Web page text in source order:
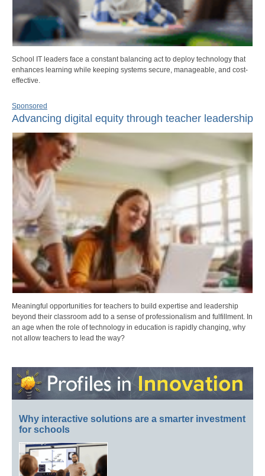
School IT leaders face a constant balancing act to deploy technology that
enhances learning while keeping systems secure, manageable, and cost-
effective.
Sponsored
Advancing digital equity through teacher leadership
Meaningful opportunities for teachers to build expertise and leadership
beyond their classroom add to a sense of professionalism and fulfillment. In
an age when the role of technology in education is rapidly changing, why
not allow teachers to lead the way?
Why interactive solutions are a smarter investment
for schools